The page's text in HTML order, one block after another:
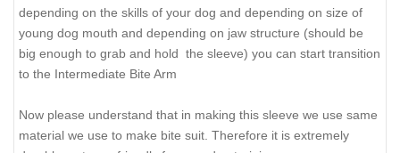
depending on the skills of your dog and depending on size of
young dog mouth and depending on jaw structure (should be
big enough to grab and hold the sleeve) you can start transition
to the Intermediate Bite Arm
Now please understand that in making this sleeve we use same
material we use to make bite suit. Therefore it is extremely